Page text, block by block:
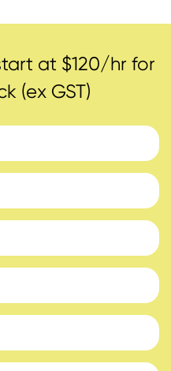
at $120/hr for
(ex GST)